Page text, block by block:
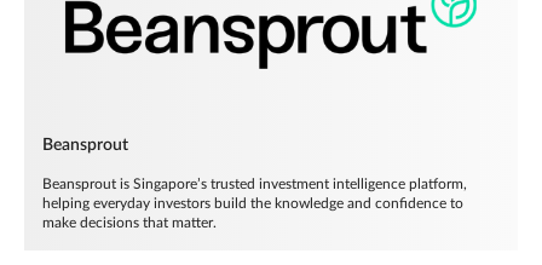
Beansprout
Beansprout is Singapore’s trusted investment intelligence platform,
helping everyday investors build the knowledge and confidence to
make decisions that matter.